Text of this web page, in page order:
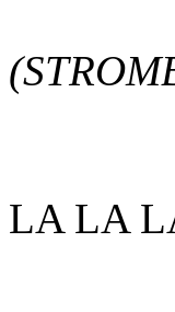
LA LA